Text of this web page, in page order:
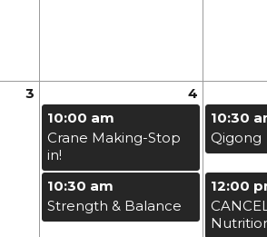
3 4
10:00 am
Crane Making-Stop
in!
10:30
Qigong
10:30 am
Strength & Balance
12:00